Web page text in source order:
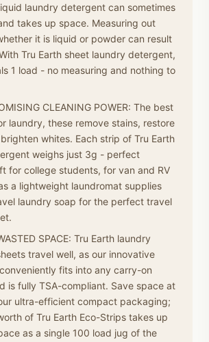
laundry detergent can sometimes
takes up space. Measuring out
it is liquid or powder can result
Tru Earth sheet laundry detergent,
1 load - no measuring and nothing to
CLEANING POWER: The best
laundry, these remove stains, restore
whites. Each strip of Tru Earth
weighs just 3g - perfect
for college students, for van and RV
a lightweight laundromat supplies
laundry soap for the perfect travel
SPACE: Tru Earth laundry
travel well, as our innovative
fits into any carry-on
is fully TSA-compliant. Save space at
ultra-efficient compact packaging;
of Tru Earth Eco-Strips takes up
as a single 100 load jug of the